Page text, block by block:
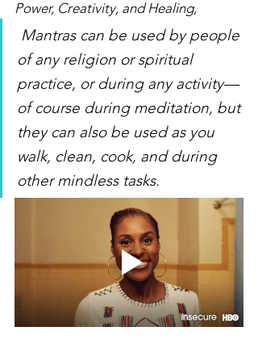
Power, Creativity, and Healing,
of any religion or spiritual
practice, or during any activity—
of course during meditation, but
they can also be used as you
walk, clean, cook, and during
other mindless tasks.